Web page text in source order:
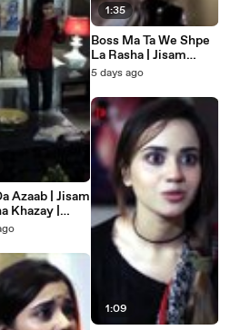
Azaab | Jisam
Khazay |
Short
1:35
Boss Ma Ta We Shpe
La Rasha | Jisam
Farosha Khazay |
Film
5 days ago
1:09